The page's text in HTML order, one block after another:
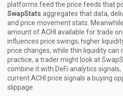
platforms feed the price feeds that
SwapStats aggregates that data,
and price movement stats.
amount of ACHI available for trade
influences price swings; higher
price changes, while thin liquidity can
practice, a trader might look at
combine it with DeFi analytics
current ACHI price signals a buying
slippage.